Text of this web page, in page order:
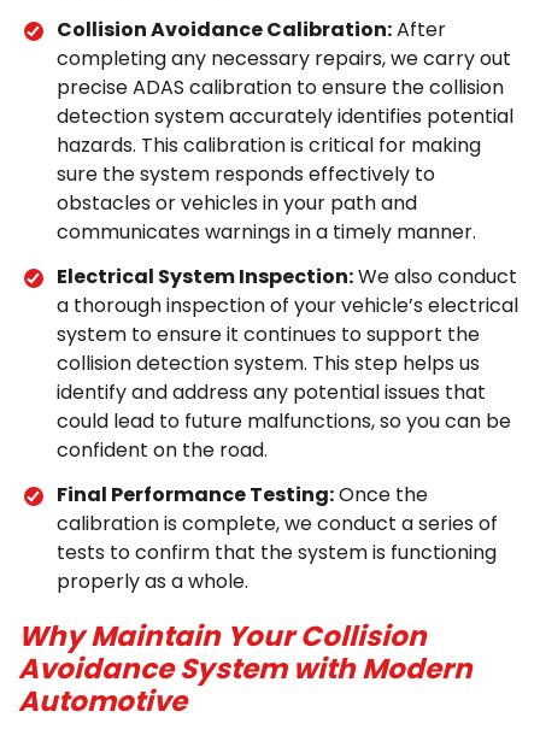
Collision Avoidance Calibration:After
completing any necessary repairs, we carry out
precise ADAS calibration to ensure the collision
detection system accurately identifies potential
hazards. This calibration is critical for making
sure the system responds effectively to
obstacles or vehicles in your path and
communicates warnings in a timely manner.
Electrical System Inspection:We also conduct
a thorough inspection of your vehicle’s electrical
system to ensure it continues to support the
collision detection system. This step helps us
identify and address any potential issues that
could lead to future malfunctions, so you can be
confident on the road.
Final Performance Testing:Once the
calibration is complete, we conduct a series of
tests to confirm that the system is functioning
properly as a whole.
Why Maintain Your Collision
Avoidance System with Modern
Automotive